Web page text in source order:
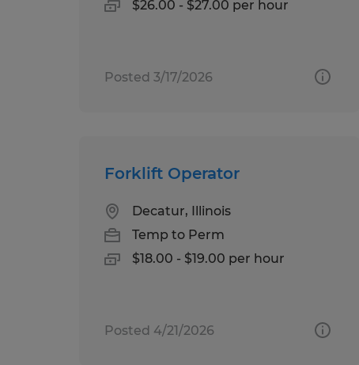
$26.00 - $27.00 per hour
Posted 3/17/2026
Forklift Operator
Decatur, Illinois
Temp to Perm
$18.00 - $19.00 per hour
Posted 4/21/2026